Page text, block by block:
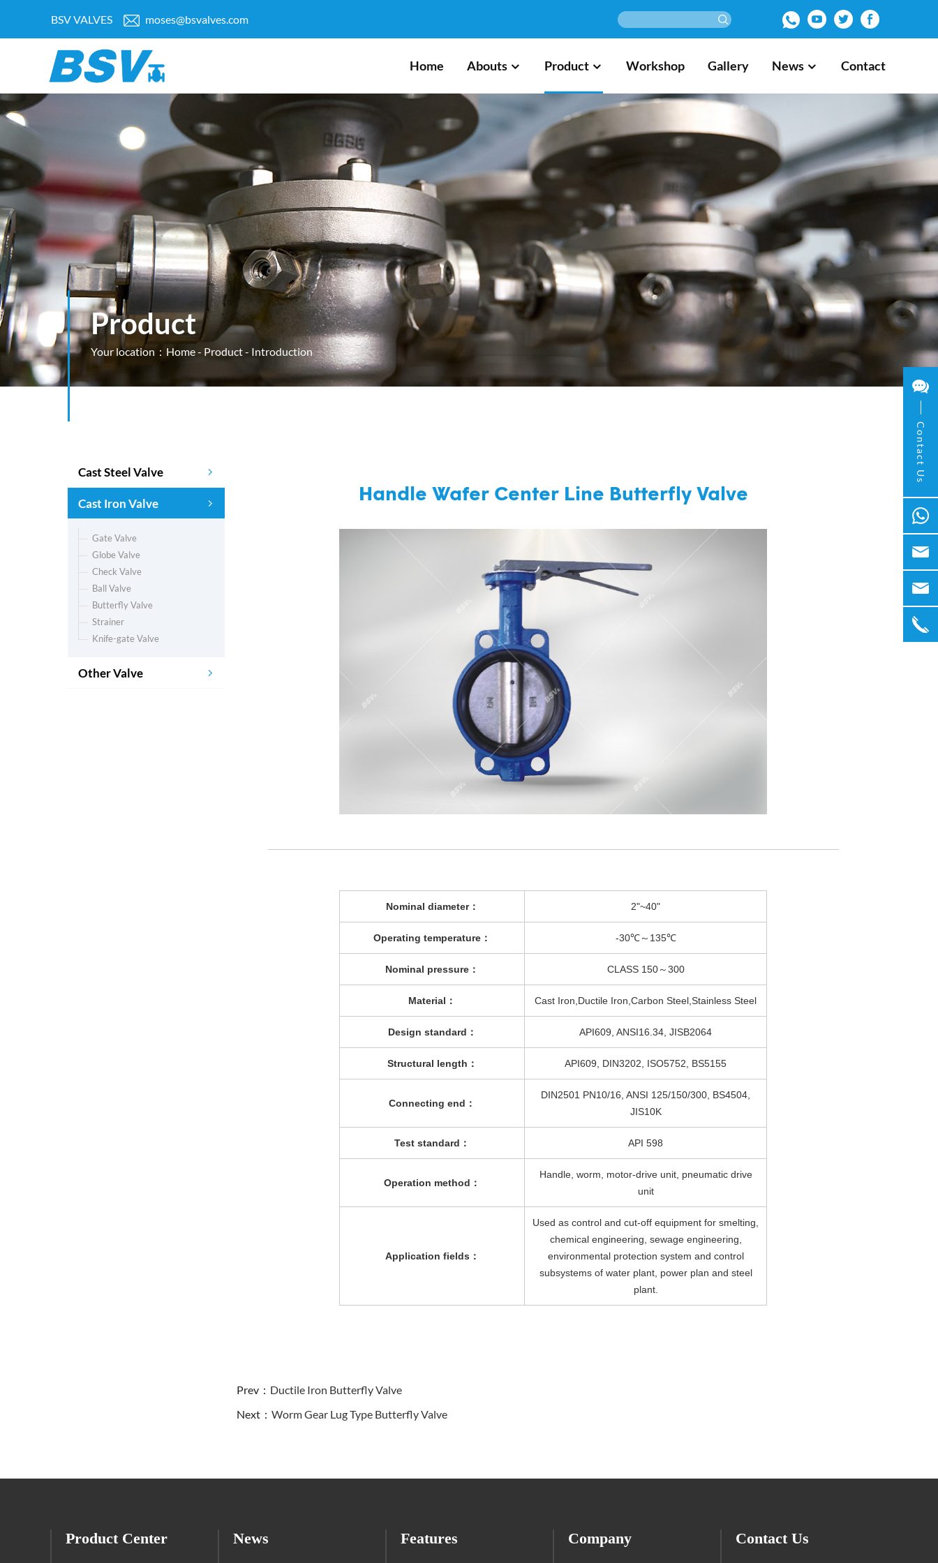
BSV VALVES moses@bsvalves.com
Home Abouts Product Workshop Gallery News Contact
Product
Your location： Home- Product- Introduction
Cast Steel Valve
Cast Iron Valve
Gate Valve
Globe Valve
Check Valve
Ball Valve
Butterfly Valve
Strainer
Knife-gate Valve
Other Valve
Handle Wafer Center Line Butterfly Valve
Nominal diameter： 2"~40"
Operating temperature ： -30℃～135℃
Nominal pressure ： CLASS 150～300
Material ： Cast Iron,Ductile Iron,Carbon Steel,Stainless Steel
Design standard ： API609, ANSI16.34, JISB2064
Structural length ： API609, DIN3202, ISO5752, BS5155
Connecting end ：
DIN2501 PN10/16, ANSI 125/150/300, BS4504,
JIS10K
Test standard ： API 598
Operation method ：
Handle, worm, motor-drive unit, pneumatic drive
unit
Application fields ：
Used as control and cut-off equipment for smelting,
chemical engineering, sewage engineering,
environmental protection system and control
subsystems of water plant, power plan and steel
plant.
Prev： Ductile Iron Butterfly Valve
Next： Worm Gear Lug Type Butterfly Valve
Product Center News Features Company Contact Us
Contact Us